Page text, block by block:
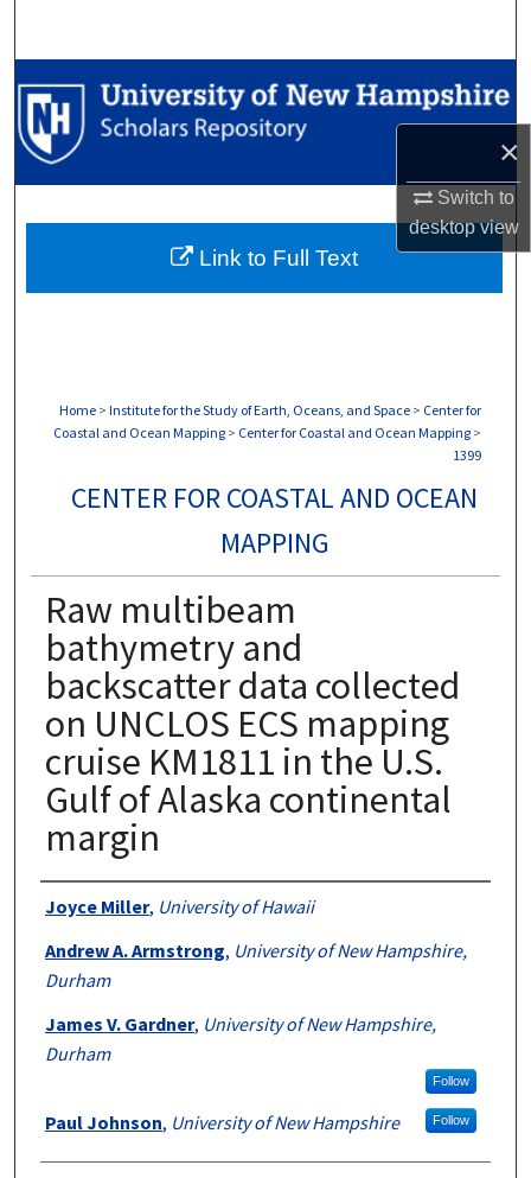
×
Switch to
desktopview
Browse Collections
My Account
Digital Commons Network™
Home > Institute for the Study of Earth, Oceans, and Space > Center for
Coastal and Ocean Mapping > Center for Coastal and Ocean Mapping >
1399
CENTER FOR COASTAL AND OCEAN
MAPPING
Raw multibeam
bathymetry and
backscatter data collected
on UNCLOS ECS mapping
cruise KM1811 in the U.S.
Gulf of Alaska continental
margin
Authors
Joyce Miller, University of Hawaii
Andrew A. Armstrong, University of New Hampshire,
Durham
James V. Gardner, University of New Hampshire,
Durham
Follow
Paul Johnson, University of New Hampshire Follow
Link to Full Text